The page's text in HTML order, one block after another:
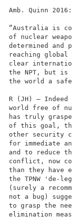
Amb. Quinn 2016:
“Australia is
of nuclear
determined and
reaching
clear
the NPT, but is
the world a
R (JH) – Indeed
world free of
has truly
of this goal,
other security
for immediate
and to reduce
conflict, now
than they have
the TPNW 'de-
(surely a
not a bug)
to grasp the
elimination